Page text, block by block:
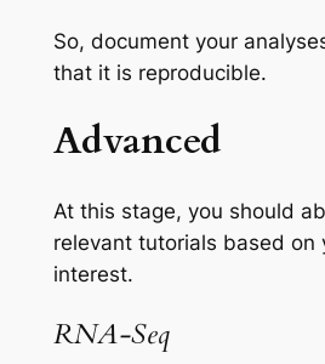
So, document your
that it is reproducible.
Advanced
At this stage, you should
relevant tutorials based on
interest.
RNA-Seq